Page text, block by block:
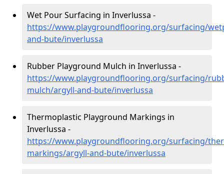
Wet Pour Surfacing in Inverlussa -
https://www.playgroundflooring.org/surfacing/
and-bute/inverlussa
Rubber Playground Mulch in Inverlussa -
https://www.playgroundflooring.org/surfacing/
mulch/argyll-and-bute/inverlussa
Thermoplastic Playground Markings in
Inverlussa -
https://www.playgroundflooring.org/surfacing/
markings/argyll-and-bute/inverlussa